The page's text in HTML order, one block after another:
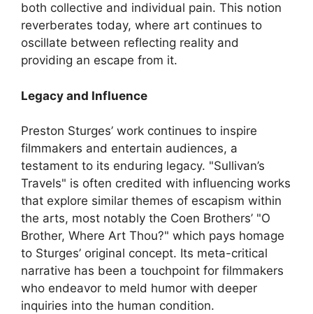
both collective and individual pain. This notion
reverberates today, where art continues to
oscillate between reflecting reality and
providing an escape from it.
Legacy and Influence
Preston Sturges’ work continues to inspire
filmmakers and entertain audiences, a
testament to its enduring legacy. "Sullivan’s
Travels" is often credited with influencing works
that explore similar themes of escapism within
the arts, most notably the Coen Brothers’ "O
Brother, Where Art Thou?" which pays homage
to Sturges’ original concept. Its meta-critical
narrative has been a touchpoint for filmmakers
who endeavor to meld humor with deeper
inquiries into the human condition.